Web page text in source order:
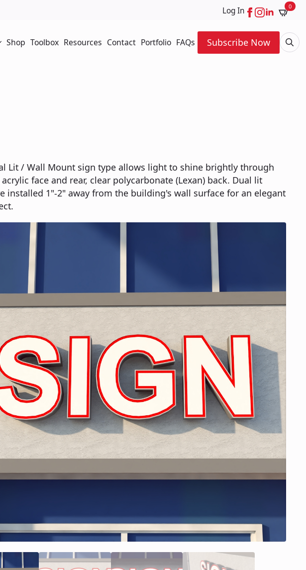
Log In 0
Shop Toolbox Resources Contact Portfolio FAQs
Subscribe Now
Lit / Wall Mount sign type allows light to shine brightly through
face and rear, clear polycarbonate (Lexan) back. Dual lit
installed 1"-2" away from the building's wall surface for an elegant